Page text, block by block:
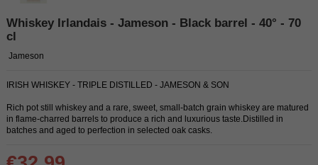
Whiskey Irlandais - Jameson - Black barrel - 40° - 70
cl
Jameson
IRISH WHISKEY - TRIPLE DISTILLED - JAMESON & SON
Rich pot still whiskey and a rare, sweet, small-batch grain whiskey are matured
in flame-charred barrels to produce a rich and luxurious taste.Distilled in
batches and aged to perfection in selected oak casks.